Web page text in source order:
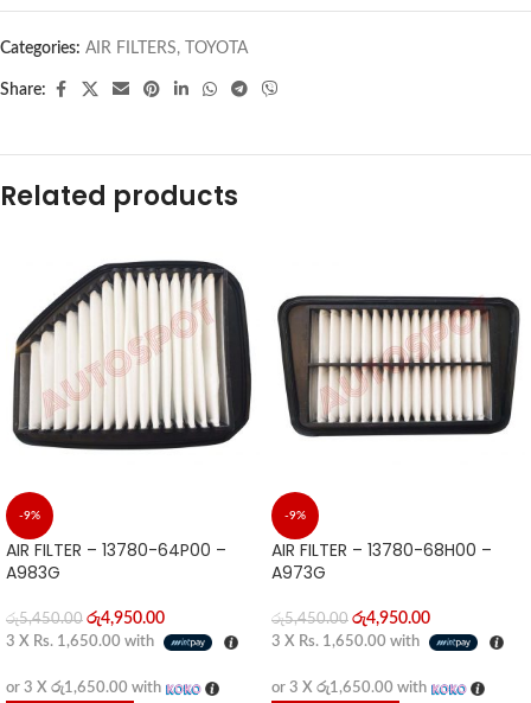
Categories: AIR FILTERS, TOYOTA
Share:
Related products
-9%
AIR FILTER – 13780-64P00 –
A983G
රු5,450.00 රු4,950.00
3 X Rs. 1,650.00 with
or 3 X රු1,650.00 with
-9%
AIR FILTER – 13780-68H00 –
A973G
රු5,450.00 රු4,950.00
3 X Rs. 1,650.00 with
or 3 X රු1,650.00 with